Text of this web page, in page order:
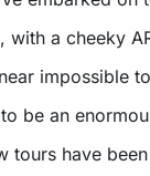
a cheeky
impossible
be an
tours have